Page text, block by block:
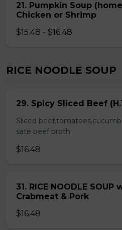
21. Pumpkin Soup
Chicken or Shrimp
$15.48 - $16.48
RICE NOODLE SOUP
29. Spicy Sliced Beef
Sliced
sate beef broth
$16.48
31. RICE NOODLE
Crabmeat & Pork
$16.48